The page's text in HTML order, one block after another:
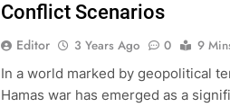
Conflict Scenarios
Editor 3 Years Ago 0
9
In a world marked by geopolitical
Hamas war has emerged as a